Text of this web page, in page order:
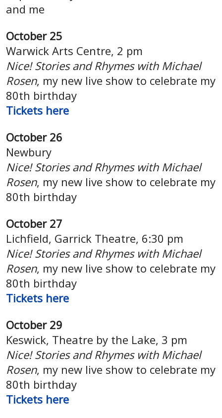
and me
October 25
Warwick Arts Centre, 2 pm
Nice! Stories and Rhymes with Michael
Rosen, my new live show to celebrate my
80th birthday
Tickets here
October 26
Newbury
Nice! Stories and Rhymes with Michael
Rosen, my new live show to celebrate my
80th birthday
October 27
Lichfield, Garrick Theatre, 6:30 pm
Nice! Stories and Rhymes with Michael
Rosen, my new live show to celebrate my
80th birthday
Tickets here
October 29
Keswick, Theatre by the Lake, 3 pm
Nice! Stories and Rhymes with Michael
Rosen, my new live show to celebrate my
80th birthday
Tickets here